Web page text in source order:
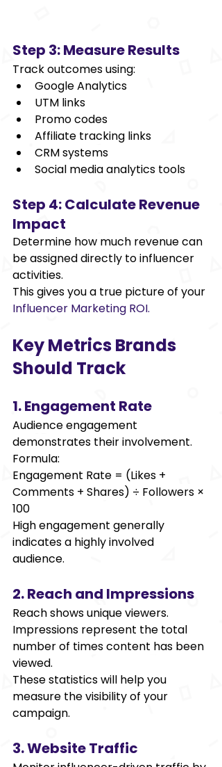
Step 3: Measure Results
Track outcomes using:
Google Analytics
UTM links
Promo codes
Affiliate tracking links
CRM systems
Social media analytics tools
Step 4: Calculate Revenue
Impact
Determine how much revenue can
be assigned directly to influencer
activities.
This gives you a true picture of your
Influencer Marketing ROI.
Key Metrics Brands
Should Track
1. Engagement Rate
Audience engagement
demonstrates their involvement.
Formula:
Engagement Rate = (Likes +
Comments + Shares) ÷ Followers ×
100
High engagement generally
indicates a highly involved
audience.
2. Reach and Impressions
Reach shows unique viewers.
Impressions represent the total
number of times content has been
viewed.
These statistics will help you
measure the visibility of your
campaign.
3. Website Traffic